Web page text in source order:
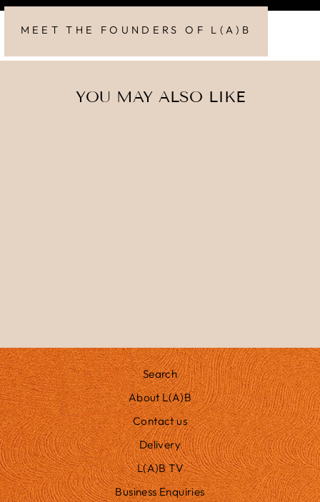
MEET THE FOUNDERS OF L(A)B
YOU MAY ALSO LIKE
Search
About L(A)B
Contact us
Delivery
L(A)B TV
Business Enquiries